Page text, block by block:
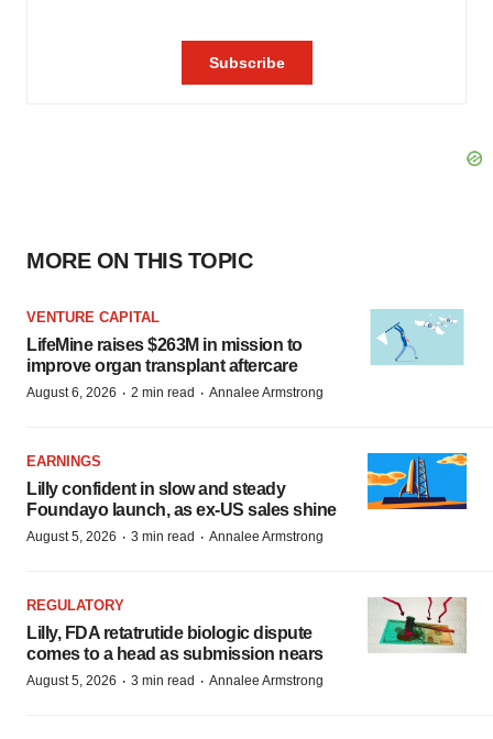
MORE ON THIS TOPIC
VENTURE CAPITAL
LifeMine raises $263M in mission to
improve organ transplant aftercare
August 6, 2026 · 2 min read · Annalee Armstrong
EARNINGS
Lilly confident in slow and steady
Foundayo launch, as ex-US sales shine
August 5, 2026 · 3 min read · Annalee Armstrong
REGULATORY
Lilly, FDA retatrutide biologic dispute
comes to a head as submission nears
August 5, 2026 · 3 min read · Annalee Armstrong